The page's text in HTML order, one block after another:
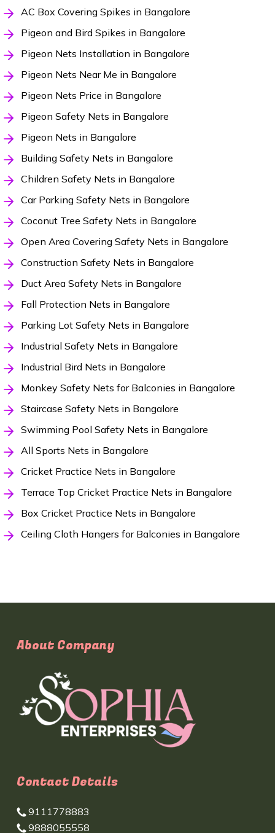
AC Box Covering Spikes in Bangalore
Pigeon and Bird Spikes in Bangalore
Pigeon Nets Installation in Bangalore
Pigeon Nets Near Me in Bangalore
Pigeon Nets Price in Bangalore
Pigeon Safety Nets in Bangalore
Pigeon Nets in Bangalore
Building Safety Nets in Bangalore
Children Safety Nets in Bangalore
Car Parking Safety Nets in Bangalore
Coconut Tree Safety Nets in Bangalore
Open Area Covering Safety Nets in Bangalore
Construction Safety Nets in Bangalore
Duct Area Safety Nets in Bangalore
Fall Protection Nets in Bangalore
Parking Lot Safety Nets in Bangalore
Industrial Safety Nets in Bangalore
Industrial Bird Nets in Bangalore
Monkey Safety Nets for Balconies in Bangalore
Staircase Safety Nets in Bangalore
Swimming Pool Safety Nets in Bangalore
All Sports Nets in Bangalore
Cricket Practice Nets in Bangalore
Terrace Top Cricket Practice Nets in Bangalore
Box Cricket Practice Nets in Bangalore
Ceiling Cloth Hangers for Balconies in Bangalore
About Company
Contact Details
9111778883
9888055558